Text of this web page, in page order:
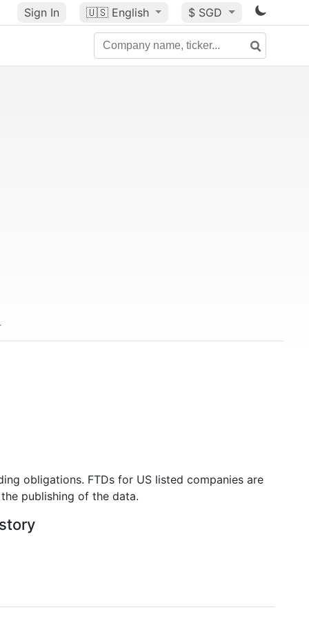
Sign In 🇺🇸 English $ SGD
obligations. FTDs for US listed companies are
publishing of the data.